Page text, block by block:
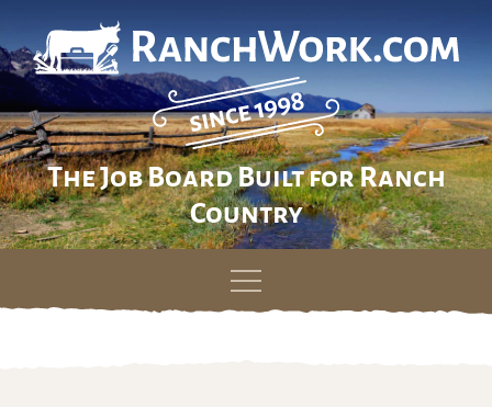
The Job Board Built for Ranch
Country
Skip